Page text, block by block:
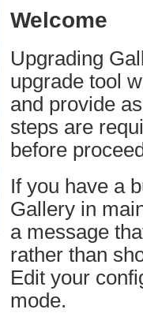
Welcome
Upgrading
upgrade tool
and provide
steps are
before
If you have a
Gallery in
a message
rather than
Edit your
mode.